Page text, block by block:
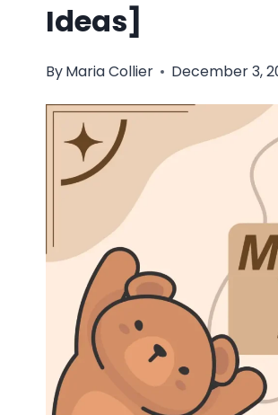
Ideas]
ByMaria Collier December 3,